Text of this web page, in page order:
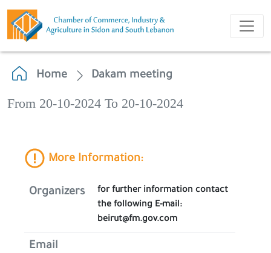
Home Dakam meeting
From 20-10-2024 To 20-10-2024
More Information:
Organizers
for further information contact
the following E-mail:
beirut@fm.gov.com
Email